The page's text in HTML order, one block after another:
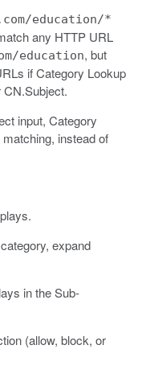
education/*
any HTTP URL
education, but
if Category Lookup
input, Category
instead of
expand
in the Sub-
(allow, block, or